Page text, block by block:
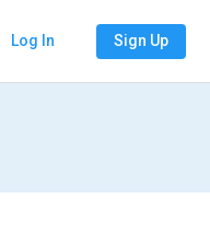
Log In Sign Up